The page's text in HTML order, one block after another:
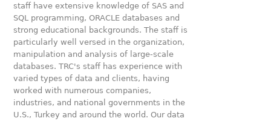
staff have extensive knowledge of SAS and
SQL programming, ORACLE databases and
strong educational backgrounds. The staff is
particularly well versed in the organization,
manipulation and analysis of large-scale
databases. TRC's staff has experience with
varied types of data and clients, having
worked with numerous companies,
industries, and national governments in the
U.S., Turkey and around the world. Our data